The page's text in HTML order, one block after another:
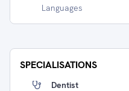
Languages
SPECIALISATIONS
Dentist